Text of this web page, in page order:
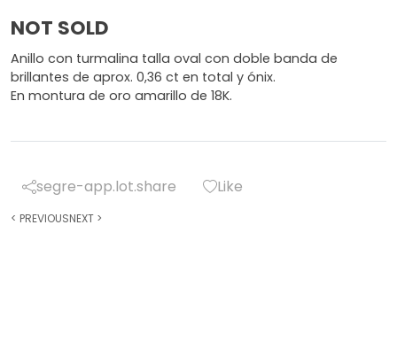
NOT SOLD
Anillo con turmalina talla oval con doble banda de
brillantes de aprox. 0,36 ct en total y ónix.
En montura de oro amarillo de 18K.
segre-app.lot.share Like
< PREVIOUSNEXT >